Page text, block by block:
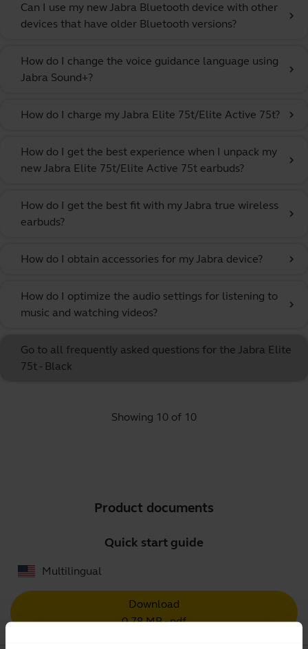
Can I use my new Jabra Bluetooth device with other
devices that have older Bluetooth versions?
chevron_right
How do I change the voice guidance language using
Jabra Sound+?
chevron_right
How do I charge my Jabra Elite 75t/Elite Active 75t? chevron_right
How do I get the best experience when I unpack my
new Jabra Elite 75t/Elite Active 75t earbuds?
chevron_right
How do I get the best fit with my Jabra true wireless
earbuds?
chevron_right
How do I obtain accessories for my Jabra device? chevron_right
How do I optimize the audio settings for listening to
music and watching videos?
chevron_right
Go to all frequently asked questions for the Jabra Elite
75t - Black
Showing 10 of 10
Product documents
Quick start guide
Multilingual
Download
0.78 MB - pdf